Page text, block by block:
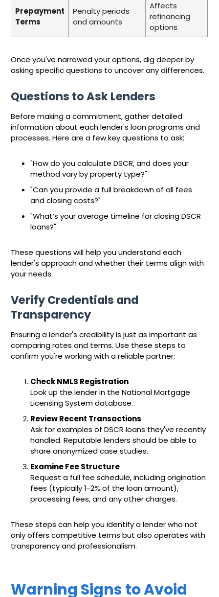
Prepayment
Terms
Penalty periods
and amounts
Affects
refinancing
options
Once you've narrowed your options, dig deeper by
asking specific questions to uncover any differences.
Questions to Ask Lenders
Before making a commitment, gather detailed
information about each lender's loan programs and
processes. Here are a few key questions to ask:
"How do you calculate DSCR, and does your
method vary by property type?"
"Can you provide a full breakdown of all fees
and closing costs?"
"What’s your average timeline for closing DSCR
loans?"
These questions will help you understand each
lender's approach and whether their terms align with
your needs.
Verify Credentials and
Transparency
Ensuring a lender's credibility is just as important as
comparing rates and terms. Use these steps to
confirm you're working with a reliable partner:
Check NMLS Registration
Look up the lender in the National Mortgage
Licensing System database.
Review Recent Transactions
Ask for examples of DSCR loans they've recently
handled. Reputable lenders should be able to
share anonymized case studies.
Examine Fee Structure
Request a full fee schedule, including origination
fees (typically 1-2% of the loan amount),
processing fees, and any other charges.
These steps can help you identify a lender who not
only offers competitive terms but also operates with
transparency and professionalism.
Warning Signs to Avoid